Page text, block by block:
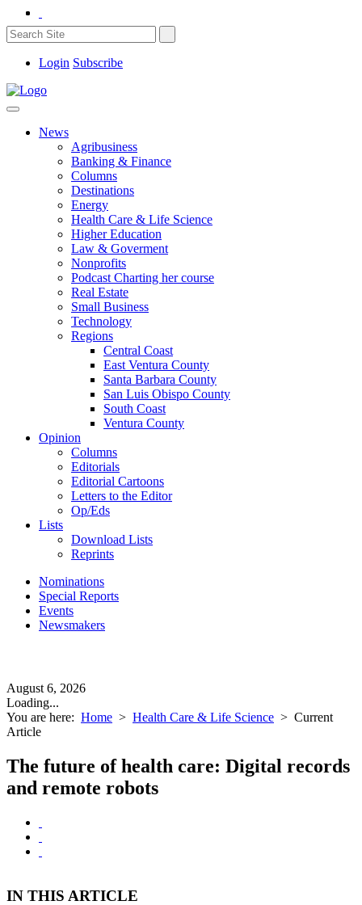
Login Subscribe
News
Agribusiness
Banking & Finance
Columns
Destinations
Energy
Health Care & Life Science
Higher Education
Law & Goverment
Nonprofits
Podcast Charting her course
Real Estate
Small Business
Technology
Regions
Central Coast
East Ventura County
Santa Barbara County
San Luis Obispo County
South Coast
Ventura County
Opinion
Columns
Editorials
Editorial Cartoons
Letters to the Editor
Op/Eds
Lists
Download Lists
Reprints
Nominations
Special Reports
Events
Newsmakers
August 6, 2026
Loading...
You are here: Home > Health Care & Life Science > Current
Article
The future of health care: Digital records
and remote robots
IN THIS ARTICLE